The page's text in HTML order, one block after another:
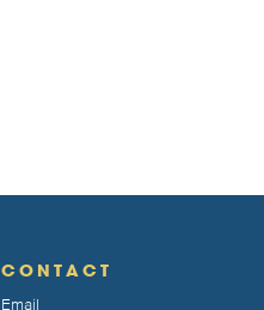
CONTACT
Email